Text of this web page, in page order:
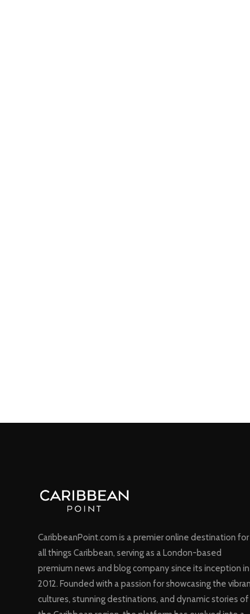
CaribbeanPoint.com is a premier online destination for
all things Caribbean, serving as a London-based
premium news and blog company since its inception in
2012. Founded with a passion for showcasing the
cultures, stunning destinations, and dynamic stories of